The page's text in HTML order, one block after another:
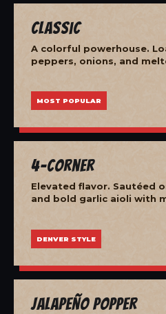
Classic
A colorful powerhouse.
peppers, onions, and
MOST POPULAR
4-Corner
Elevated flavor. Sautéed
and bold garlic aioli with
DENVER STYLE
Jalapeño Popper